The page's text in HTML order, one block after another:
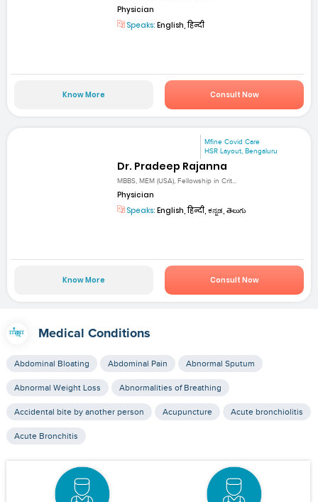
Physician
Speaks: English, हिन्दी
Know More Consult Now
Mfine Covid Care
HSR Layout, Bengaluru
Dr. Pradeep Rajanna
MBBS, MEM (USA), Fellowship in Crit...
Physician
Speaks: English, हिन्दी, ಕನ್ನಡ, తెలుగు
Know More Consult Now
Medical Conditions
Abdominal Bloating Abdominal Pain Abnormal Sputum
Abnormal Weight Loss Abnormalities of Breathing
Accidental bite by another person Acupuncture Acute bronchiolitis
Acute Bronchitis